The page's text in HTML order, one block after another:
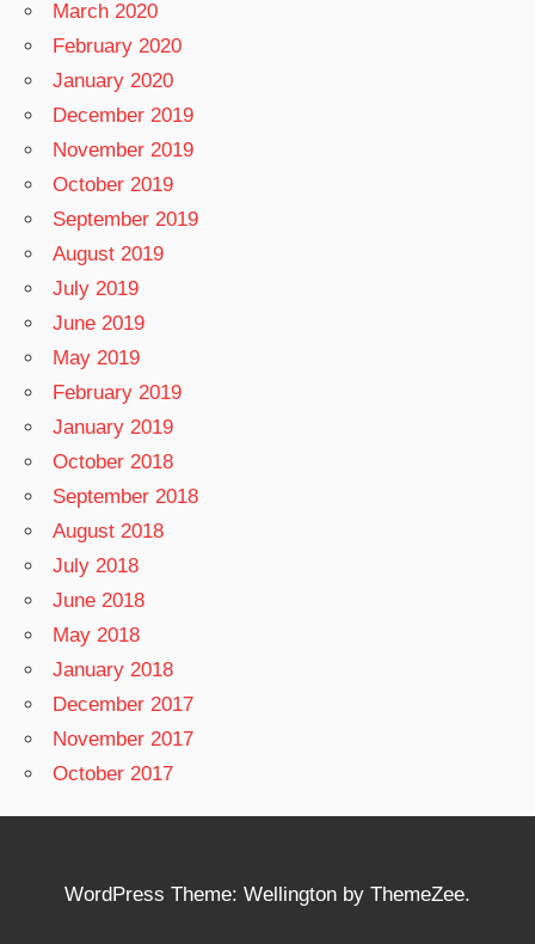
March 2020
February 2020
January 2020
December 2019
November 2019
October 2019
September 2019
August 2019
July 2019
June 2019
May 2019
February 2019
January 2019
October 2018
September 2018
August 2018
July 2018
June 2018
May 2018
January 2018
December 2017
November 2017
October 2017
WordPress Theme: Wellington by ThemeZee.